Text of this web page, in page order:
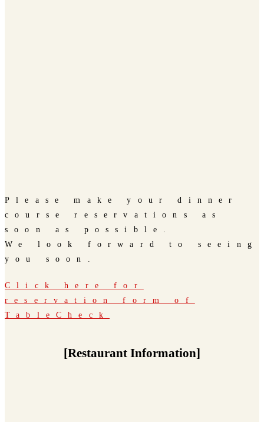
Please make your dinner
course reservations as
soon as possible.
We look forward to seeing
you soon.
Click here for
reservation form of
TableCheck
[Restaurant Information]